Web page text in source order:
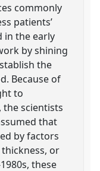
commonly
patients’
in the early
by shining
the
Because of
to
the scientists
that
by factors
or
these